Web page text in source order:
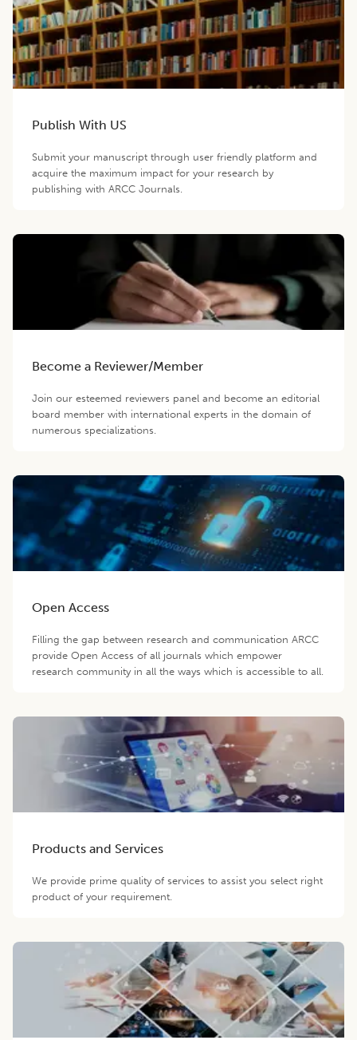
Publish With US
Submit your manuscript through user friendly platform and
acquire the maximum impact for your research by
publishing with ARCC Journals.
Become a Reviewer/Member
Join our esteemed reviewers panel and become an editorial
board member with international experts in the domain of
numerous specializations.
Open Access
Filling the gap between research and communication ARCC
provide Open Access of all journals which empower
research community in all the ways which is accessible to all.
Products and Services
We provide prime quality of services to assist you select right
product of your requirement.